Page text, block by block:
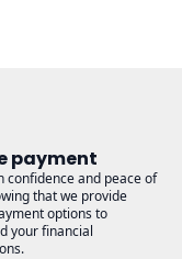
payment
confidence and peace of
that we provide
options to
your financial